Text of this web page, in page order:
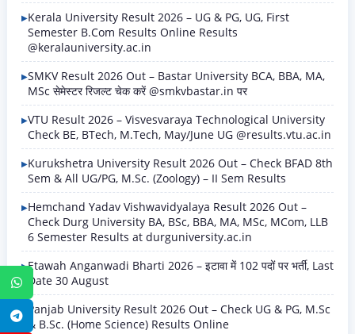
WhatsApp
Telegram
Kerala University Result 2026 – UG & PG, UG, First
Semester B.Com Results Online Results
@keralauniversity.ac.in
SMKV Result 2026 Out – Bastar University BCA, BBA, MA,
MSc सेमेस्टर रिजल्ट चेक करें @smkvbastar.in पर
VTU Result 2026 – Visvesvaraya Technological University
Check BE, BTech, M.Tech, May/June UG @results.vtu.ac.in
Kurukshetra University Result 2026 Out – Check BFAD 8th
Sem & All UG/PG, M.Sc. (Zoology) – II Sem Results
Hemchand Yadav Vishwavidyalaya Result 2026 Out –
Check Durg University BA, BSc, BBA, MA, MSc, MCom, LLB
6 Semester Results at durguniversity.ac.in
Etawah Anganwadi Bharti 2026 – इटावा में 102 पदों पर भर्ती, Last
Date 30 August
Panjab University Result 2026 Out – Check UG & PG, M.Sc
& B.Sc. (Home Science) Results Online